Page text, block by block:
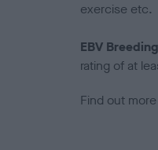
exercise etc.
EBV
rating of at
Find out